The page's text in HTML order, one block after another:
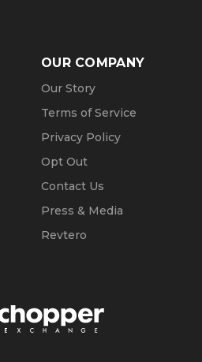
OUR COMPANY
Our Story
Terms of Service
Privacy Policy
Opt Out
Contact Us
Press & Media
Revtero